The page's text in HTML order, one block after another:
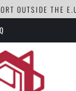
OUTSIDE THE